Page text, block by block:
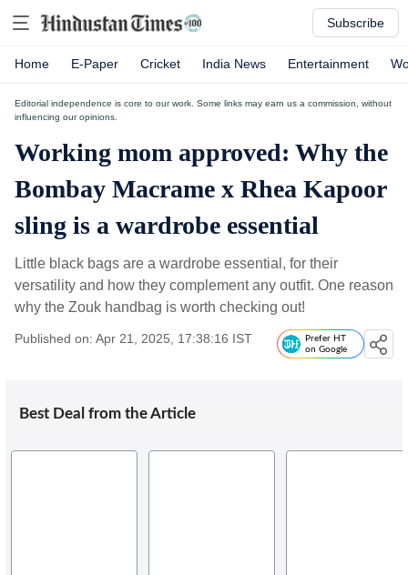
Subscribe
Home E-Paper Cricket India News Entertainment
Editorial independence is core to our work. Some links may earn us a commission, without
influencing our opinions.
Working mom approved: Why the
Bombay Macrame x Rhea Kapoor
sling is a wardrobe essential
Little black bags are a wardrobe essential, for their
versatility and how they complement any outfit. One reason
why the Zouk handbag is worth checking out!
Published on: Apr 21, 2025, 17:38:16 IST
Prefer HT
on Google
Best Deal from the Article